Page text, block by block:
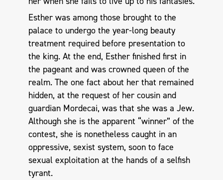
Esther was among those brought to the
palace to undergo the year-long beauty
treatment required before presentation to
the king. At the end, Esther finished first in
the pageant and was crowned queen of the
realm. The one fact about her that remained
hidden, at the request of her cousin and
guardian Mordecai, was that she was a Jew.
Although she is the apparent “winner” of the
contest, she is nonetheless caught in an
oppressive, sexist system, soon to face
sexual exploitation at the hands of a selfish
tyrant.